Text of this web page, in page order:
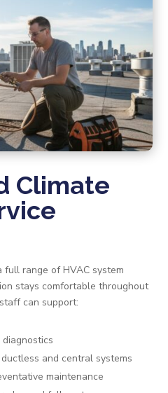
Climate
range of HVAC system
stays comfortable throughout
can support:
and central systems
maintenance